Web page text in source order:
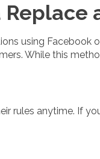
using
While this
rules anytime. If